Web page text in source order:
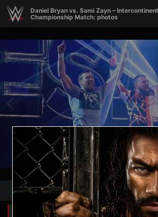
Skip to main content
Daniel Bryan vs. Sami Zayn –
Championship Match: photos
Presented by
Presented by
Related Galleries